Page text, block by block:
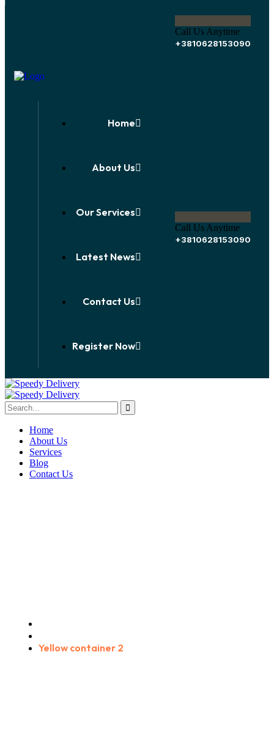
Call Us Anytime
+3810628153090
Home
About Us
Our Services
Latest News
Contact Us
Register Now
Call Us Anytime
+3810628153090
Home
About Us
Services
Blog
Contact Us
Yellow container 2